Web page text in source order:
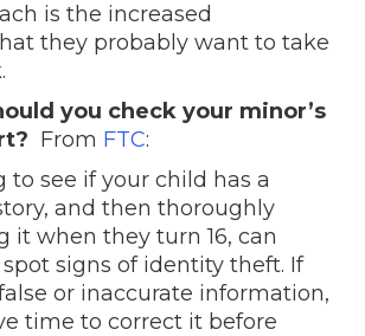
is the increased
they probably want to take
you check your minor’s
From FTC:
to see if your child has a
and then thoroughly
it when they turn 16, can
signs of identity theft. If
or inaccurate information,
time to correct it before